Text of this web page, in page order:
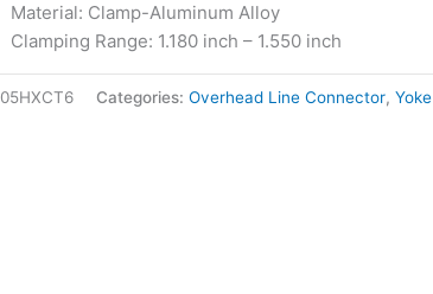
Material: Clamp-Aluminum Alloy
Clamping Range: 1.180 inch – 1.550 inch
05HXCT6 Categories: Overhead Line Connector, Yoke